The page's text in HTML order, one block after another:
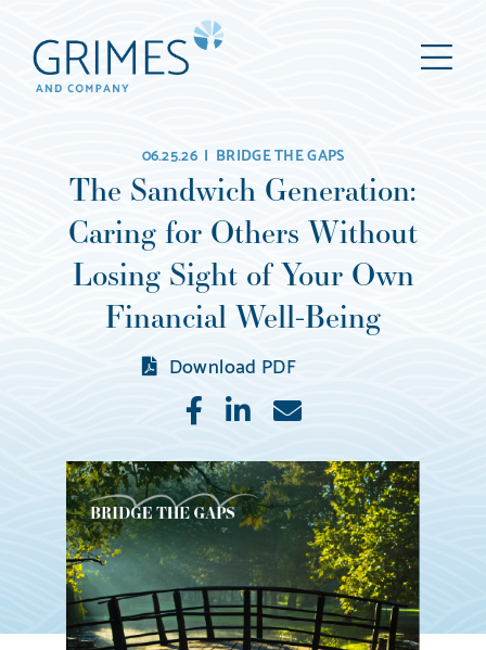
Grimes
Management,
LLC
(d/b/a
Grimes
&
Company)
06.25.26 | BRIDGE THE GAPS
The Sandwich Generation:
Caring for Others Without
Losing Sight of Your Own
Financial Well-Being
Download PDF
LikeShareE-